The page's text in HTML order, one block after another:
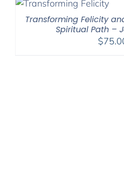
Transforming Felicity
Spiritual Path –
$